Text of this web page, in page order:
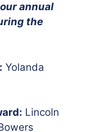
annual
the
Yolanda
Lincoln